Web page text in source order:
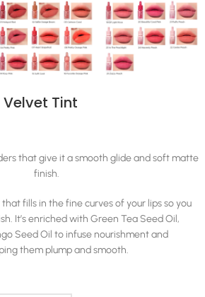
Velvet Tint
that give it a smooth glide and soft matte
finish.
fills in the fine curves of your lips so you
It’s enriched with Green Tea Seed Oil,
Seed Oil to infuse nourishment and
them plump and smooth.